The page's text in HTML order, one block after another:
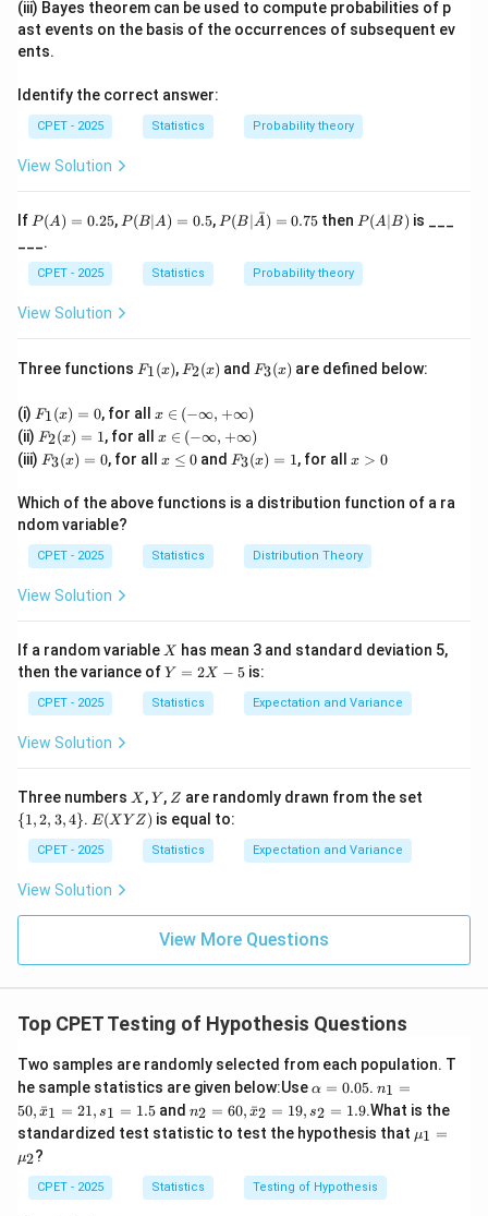
can be achieved, typically for discrete distributions.
Step 2:
rejecting a false null hypothesis) among all tests of a
given fixed size\alpha
αis what the theory calls an optimal
(optimum) test, covering Most Powerful and Uniformly
Step 3:Bayes tests do not fix \alpha
and instead minimize
overall risk, likelihood ratio tests are a construction
tool (which happens to produce the optimal test in the
simple-vs-simple case, per Neyman-Pearson), and
randomized tests are a device to fix the size exactly,
the question matches the definition of an optimal test.
\boxed{\text{Optimal test}}
Optimal test
, option (D).
Download Solution in PDF
(iii) Bayes theorem can be used to compute probabilities of p
ast events on the basis of the occurrences of subsequent ev
ents.
Identify the correct answer:
CPET - 2025 Statistics Probability theory
View Solution
If P
(A)
=
0.2
5
P(A) = 0.25, P
(B
0.
5
P(B∣A) = 0.5, P(B|
\bar
= 0.
P (B∣A
ˉ) = 0.75 then P
(A
B)
P(A∣B) is ___
___.
CPET - 2025 Statistics Probability theory
View Solution
Three functions F_
F1(x), F_
F2(x) and F_
F3(x) are defined below:
(i) F_
1
(x)
=
F1(x) = 0, for all x
n
(-
nf
t
+
\i
x ∈ (−∞, +∞)
(ii) F_
2
(x)
1
F2(x) = 1, for all x
n
\i
y,
+
y)
x ∈ (−∞, +∞)
(iii) F_
=
0
F3(x) = 0, for all x
0
x ≤ 0 and F_
=
F3(x) = 1, for allx
x > 0
Which of the above functions is a distribution function of a ra
ndom variable?
CPET - 2025 Statistics Distribution Theory
View Solution
If a random variable X
X has mean 3 and standard deviation 5,
then the variance ofY
2
X
Y = 2X − 5 is:
CPET - 2025 Statistics Expectation and Variance
View Solution
Three numbers X
X ,Y
Y , Z
Z are randomly drawn from the set
{1,2, 3,4}. E
(X
Y
Z)
E(X Y Z) is equal to:
CPET - 2025 Statistics Expectation and Variance
View Solution
View More Questions
Top CPET Testing of Hypothesis Questions
Two samples are randomly selected from each population. T
he sample statistics are given below:Use \a
h
a
05
α = 0.05. n_
1
=
50,
{x}
_1
n1 =
50, x
ˉ1 = 21, s1 = 1.5 andn_
2
=
\b
ar
n2 = 60, x
ˉ2 = 19, s2 = 1.9.What is the
standardized test statistic to test the hypothesis that \m
u_
μ1 =
μ2?
CPET - 2025 Statistics Testing of Hypothesis